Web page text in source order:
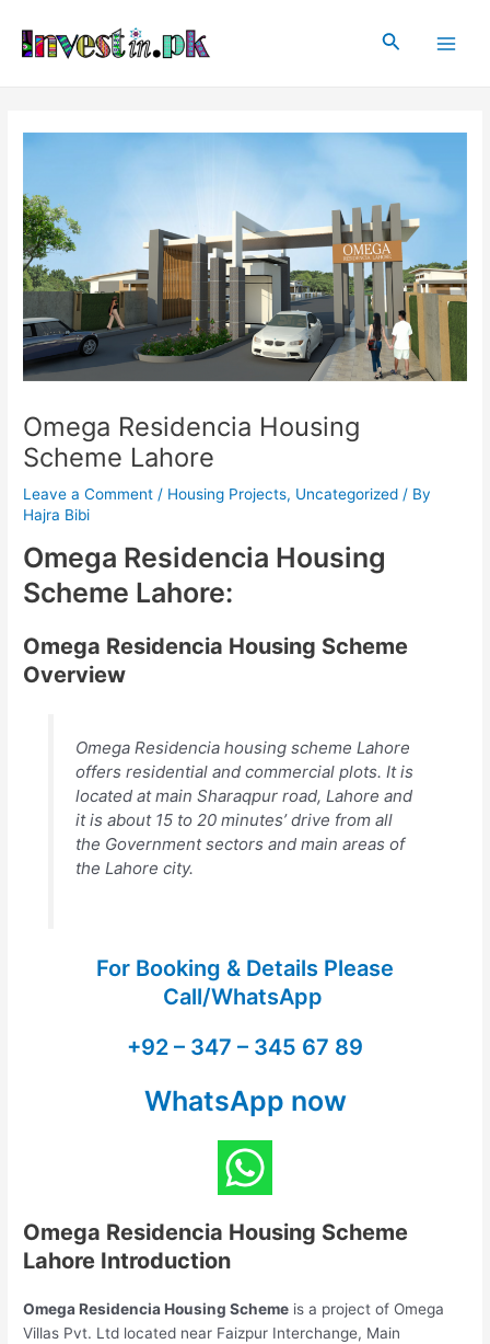
content
Search
Omega Residencia Housing
Scheme Lahore
Leave a Comment / Housing Projects, Uncategorized / By
Hajra Bibi
Omega Residencia Housing
Scheme Lahore:
Omega Residencia Housing Scheme
Overview
Omega Residencia housing scheme Lahore
offers residential and commercial plots. It is
located at main Sharaqpur road, Lahore and
it is about 15 to 20 minutes’ drive from all
the Government sectors and main areas of
the Lahore city.
For Booking & Details Please
Call/WhatsApp
+92 – 347 – 345 67 89
WhatsApp now
Omega Residencia Housing Scheme
Lahore Introduction
Omega Residencia Housing Scheme is a project of Omega
Villas Pvt. Ltd located near Faizpur Interchange, Main
navigation